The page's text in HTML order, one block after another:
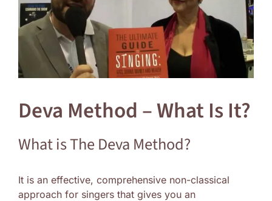
Deva Method – What Is It?
What is The Deva Method?
It is an effective, comprehensive non-classical
approach for singers that gives you an